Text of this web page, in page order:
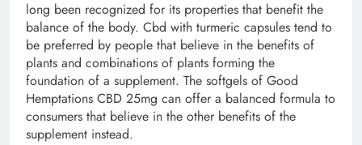
long been recognized for its properties that benefit the
balance of the body. Cbd with turmeric capsules tend to
be preferred by people that believe in the benefits of
plants and combinations of plants forming the
foundation of a supplement. The softgels of Good
Hemptations CBD 25mg can offer a balanced formula to
consumers that believe in the other benefits of the
supplement instead.